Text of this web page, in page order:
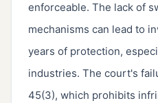
enforceable. The lack of
mechanisms can lead to
years of protection,
industries. The court's
45(3), which prohibits